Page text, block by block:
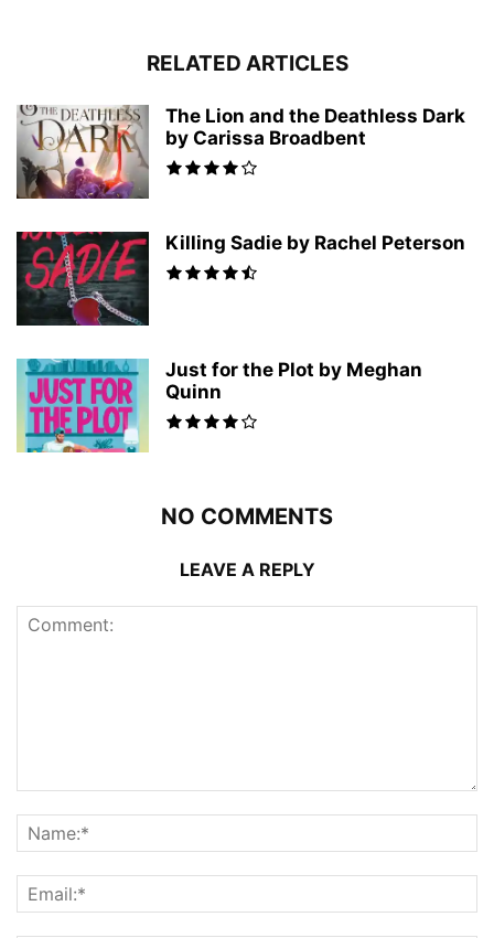
RELATED ARTICLES
The Lion and the Deathless Dark
by Carissa Broadbent
Killing Sadie by Rachel Peterson
Just for the Plot by Meghan
Quinn
NO COMMENTS
LEAVE A REPLY